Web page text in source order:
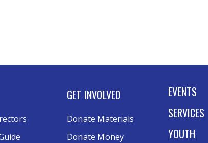
GET INVOLVED
Donate Materials
Donate Money
EVENTS
SERVICES
YOUTH